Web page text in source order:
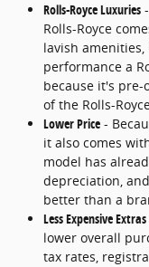
Rolls-Royce Luxuries
Rolls-Royce
lavish
performance a
because it's pre-
of the Rolls-
Lower Price -
it also comes
model has
depreciation,
better than a
Less Expensive Extras
lower overall
tax rates,